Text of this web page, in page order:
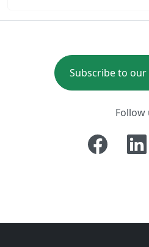
Subscribe to
Follow